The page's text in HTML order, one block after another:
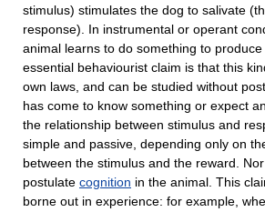
stimulus) stimulates the dog to salivate
response). In instrumental or operant
animal learns to do something to
essential behaviourist claim is that this
own laws, and can be studied without
has come to know something or expect
the relationship between stimulus and
simple and passive, depending only on
between the stimulus and the reward.
postulate cognition in the animal. This
borne out in experience: for example,